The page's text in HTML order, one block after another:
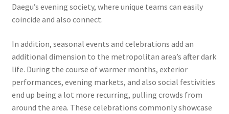
Daegu’s evening society, where unique teams can easily
coincide and also connect.
In addition, seasonal events and celebrations add an
additional dimension to the metropolitan area’s after dark
life. During the course of warmer months, exterior
performances, evening markets, and also social festivities
end up being a lot more recurring, pulling crowds from
around the area. These celebrations commonly showcase